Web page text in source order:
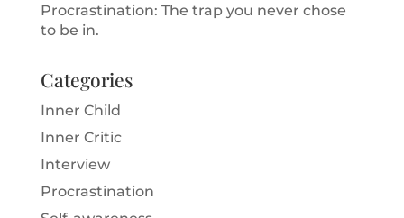
Procrastination: The trap you never chose
to be in.
Categories
Inner Child
Inner Critic
Interview
Procrastination